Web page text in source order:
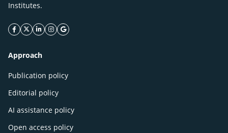
Institutes.
facebook icon
twitter icon
linkeding icon
instagram icon
google icon
Approach
Publication policy
Editorial policy
AI assistance policy
Open access policy